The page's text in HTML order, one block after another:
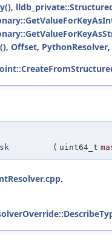
,
, Offset, PythonResolver
( uint64_t
.